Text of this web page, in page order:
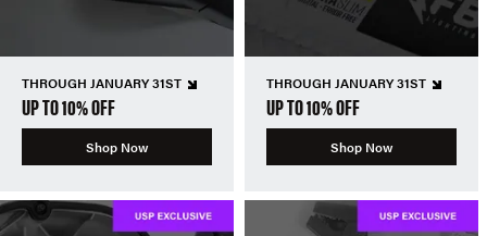
THROUGH JANUARY 31ST
UP TO 10% OFF
Shop Now
THROUGH JANUARY 31ST
UP TO 10% OFF
Shop Now